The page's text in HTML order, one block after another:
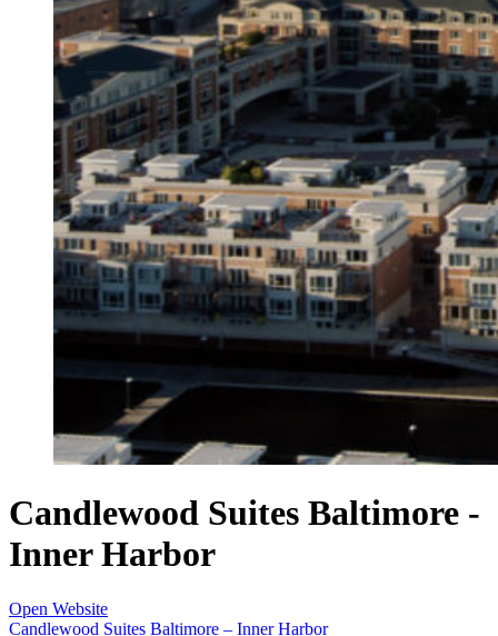
Candlewood Suites Baltimore -
Inner Harbor
Open Website
Candlewood Suites Baltimore – Inner Harbor